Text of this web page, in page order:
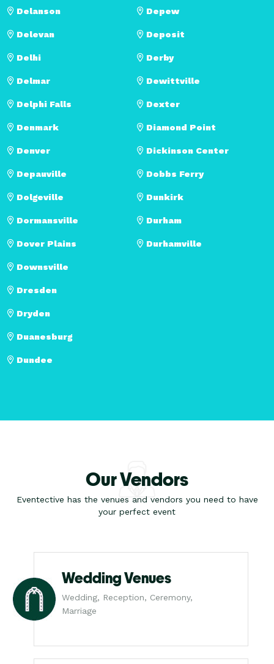
Delanson
Delevan
Delhi
Delmar
Delphi Falls
Denmark
Denver
Depauville
Depew
Deposit
Derby
Dewittville
Dexter
Diamond Point
Dickinson Center
Dobbs Ferry
Dolgeville
Dormansville
Dover Plains
Downsville
Dresden
Dryden
Duanesburg
Dundee
Dunkirk
Durham
Durhamville
Our Vendors
Eventective has the venues and vendors you need to have
your perfect event
Wedding Venues
Wedding, Reception, Ceremony,
Marriage